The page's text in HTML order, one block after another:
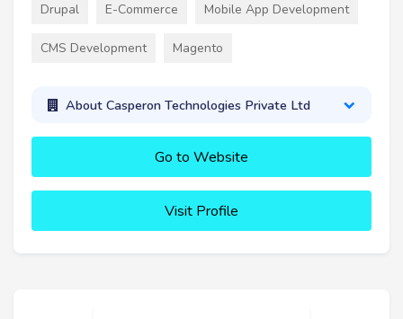
Drupal E-Commerce Mobile App Development
CMS Development Magento
About Casperon Technologies Private Ltd
Go to Website
Visit Profile